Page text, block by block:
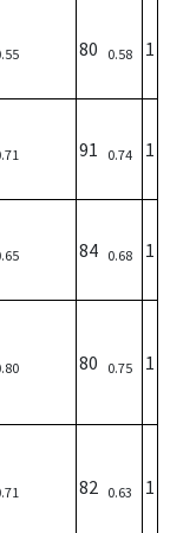
80 0.58 1
91 0.74 1
84 0.68 1
80 0.75 1
82 0.63 1